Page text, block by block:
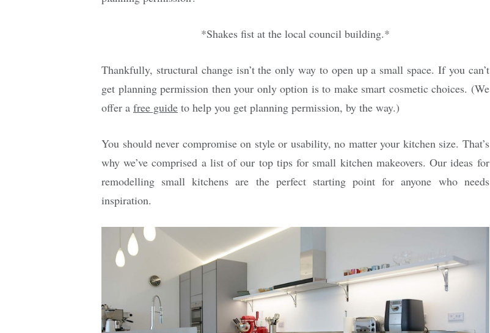
*Shakes fist at the local council building.*
Thankfully, structural change isn’t the only way to open up a small space. If you can’t
get planning permission then your only option is to make smart cosmetic choices. (We
offer a free guide to help you get planning permission, by the way.)
You should never compromise on style or usability, no matter your kitchen size. That’s
why we’ve comprised a list of our top tips for small kitchen makeovers. Our ideas for
remodelling small kitchens are the perfect starting point for anyone who needs
inspiration.